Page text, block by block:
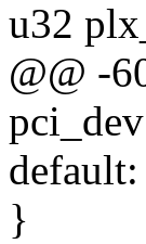
u32
@@ -
}